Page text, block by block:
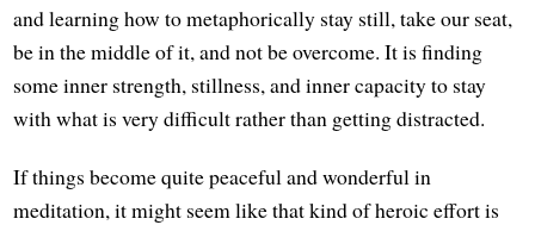
and learning how to metaphorically stay still, take our seat,
be in the middle of it, and not be overcome. It is finding
some inner strength, stillness, and inner capacity to stay
with what is very difficult rather than getting distracted.
If things become quite peaceful and wonderful in
meditation, it might seem like that kind of heroic effort is